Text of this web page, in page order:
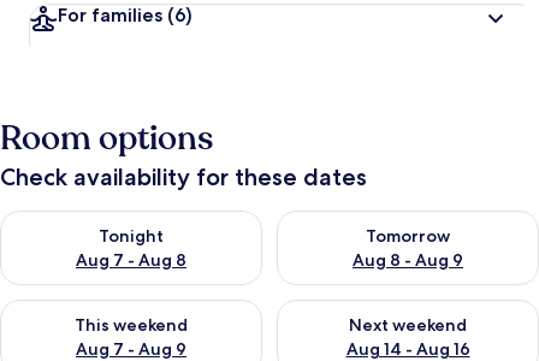
For families (6)
Room options
Check availability for these dates
Tonight
Aug 7 - Aug 8
Check availability for tonight Aug 7 - Aug 8
Tomorrow
Aug 8 - Aug 9
Check availability for
This weekend
Aug 7 - Aug 9
Check availability for this weekend Aug 7 - Aug 9
Next weekend
Aug 14 - Aug 16
Check availability for next